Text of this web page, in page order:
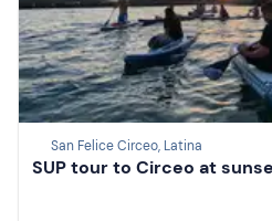
San Felice Circeo, Latina
SUP tour to Circeo at